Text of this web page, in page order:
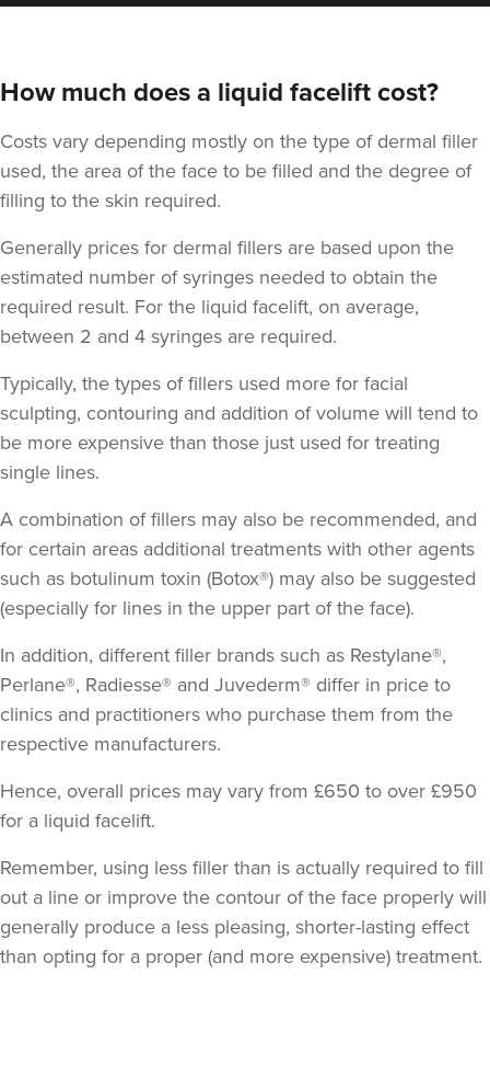
How much does a liquid facelift cost?
Costs vary depending mostly on the type of dermal filler
used, the area of the face to be filled and the degree of
filling to the skin required.
Generally prices for dermal fillers are based upon the
estimated number of syringes needed to obtain the
required result. For the liquid facelift, on average,
between 2 and 4 syringes are required.
Typically, the types of fillers used more for facial
sculpting, contouring and addition of volume will tend to
be more expensive than those just used for treating
single lines.
A combination of fillers may also be recommended, and
for certain areas additional treatments with other agents
such as botulinum toxin (Botox®) may also be suggested
(especially for lines in the upper part of the face).
In addition, different filler brands such as Restylane®,
Perlane®, Radiesse® and Juvederm® differ in price to
clinics and practitioners who purchase them from the
respective manufacturers.
Hence, overall prices may vary from £650 to over £950
for a liquid facelift.
Remember, using less filler than is actually required to fill
out a line or improve the contour of the face properly will
generally produce a less pleasing, shorter-lasting effect
than opting for a proper (and more expensive) treatment.